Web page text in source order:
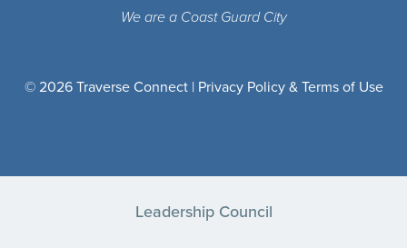
We are a Coast Guard City
© 2026 Traverse Connect | Privacy Policy & Terms of Use
Leadership Council